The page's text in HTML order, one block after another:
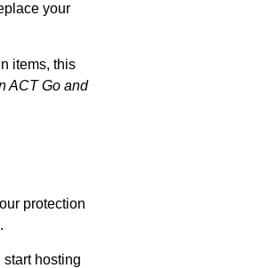
your
items, this
ACT Go and
protection
hosting